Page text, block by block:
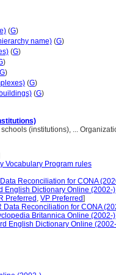
(G)
name) (G)
(G)
)
G)
(G)
(G)
(institutions), ...
Vocabulary Program rules
Data Reconciliation for CONA
English Dictionary Online (2002-)
Preferred , VP Preferred]
Data Reconciliation for CONA
Britannica Online (2002-)
English Dictionary Online